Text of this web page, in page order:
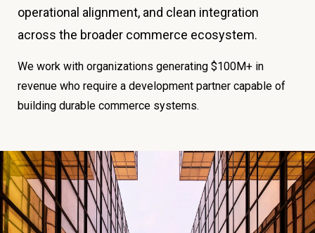
operational alignment, and clean integration
across the broader commerce ecosystem.
We work with organizations generating $100M+ in
revenue who require a development partner capable of
building durable commerce systems.